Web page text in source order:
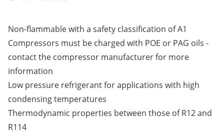
Non-flammable with a safety classification of A1
Compressors must be charged with POE or PAG oils -
contact the compressor manufacturer for more
information
Low pressure refrigerant for applications with high
condensing temperatures
Thermodynamic properties between those of R12 and
R114